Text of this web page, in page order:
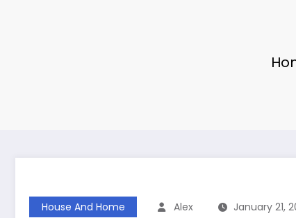
House And Home Alex January 21,